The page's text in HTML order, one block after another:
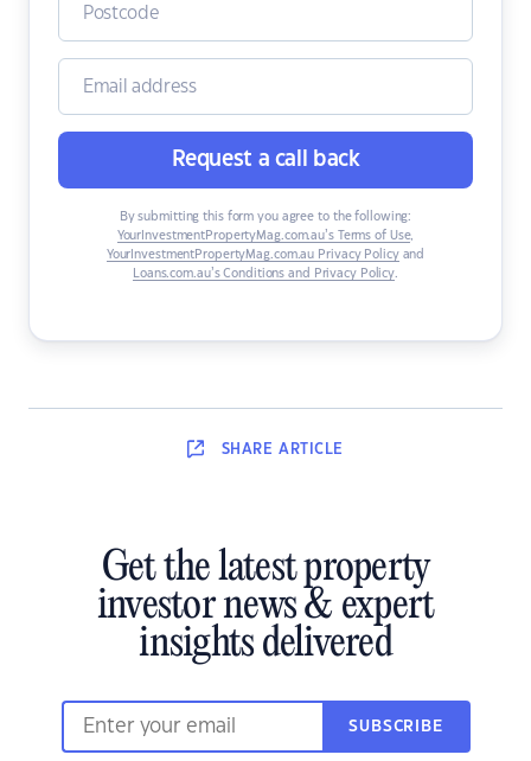
Request a call back
By submitting this form you agree to the following:
YourInvestmentPropertyMag.com.au’s Terms of Use,
YourInvestmentPropertyMag.com.au Privacy Policyand
Loans.com.au’s Conditions and Privacy Policy.
SHARE ARTICLE
Get the latest property
investor news & expert
insights delivered
SUBSCRIBE